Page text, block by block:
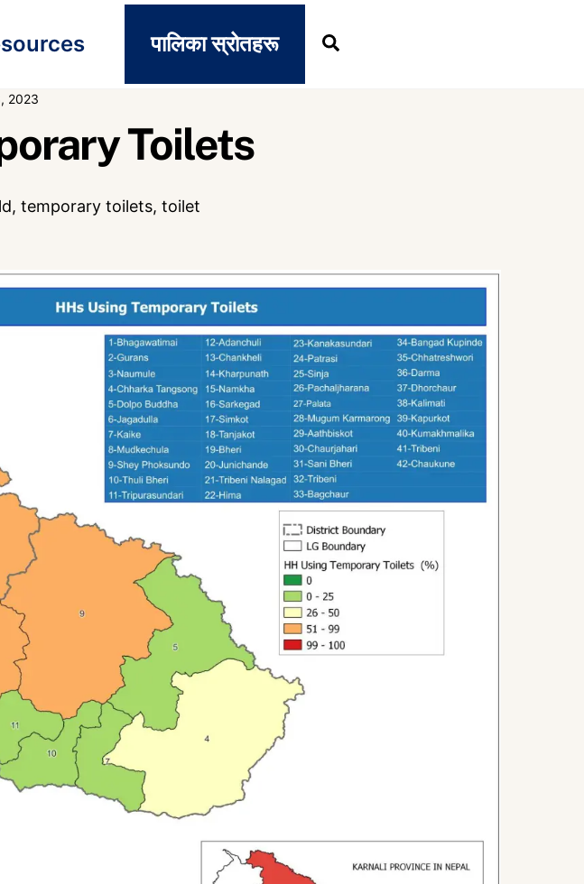
पालिका स्रोतहरू
2023
Toilets
, temporary toilets, toilet